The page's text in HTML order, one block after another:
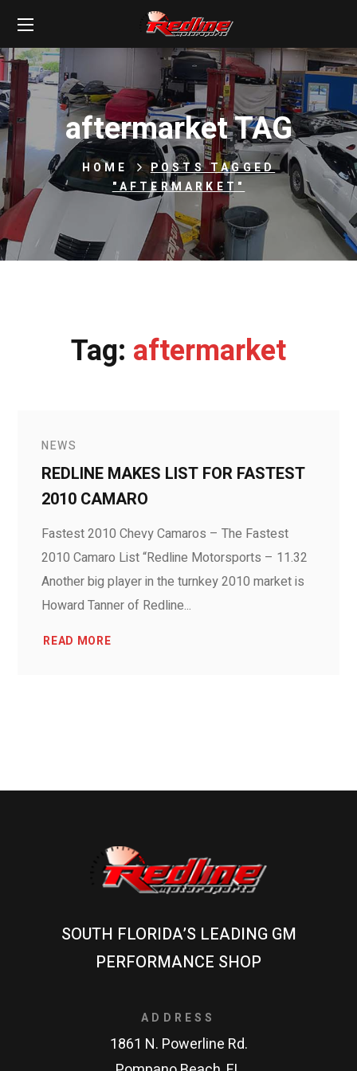
aftermarket TAG
HOME
POSTS TAGGED
"AFTERMARKET"
Tag: aftermarket
NEWS
REDLINE MAKES LIST FOR FASTEST
2010 CAMARO
Fastest 2010 Chevy Camaros – The Fastest
2010 Camaro List “Redline Motorsports – 11.32
Another big player in the turnkey 2010 market is
Howard Tanner of Redline...
READ MORE
SOUTH FLORIDA’S LEADING GM
PERFORMANCE SHOP
ADDRESS
1861 N. Powerline Rd.